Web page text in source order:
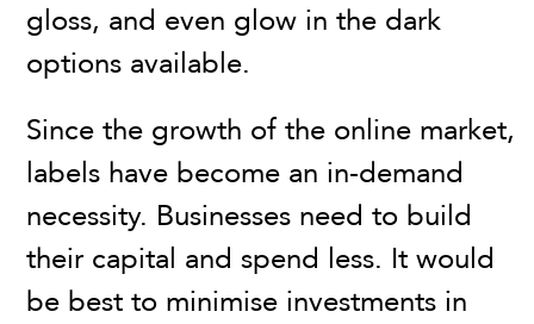
gloss, and even glow in the dark
options available.
Since the growth of the online market,
labels have become an in-demand
necessity. Businesses need to build
their capital and spend less. It would
be best to minimise investments in